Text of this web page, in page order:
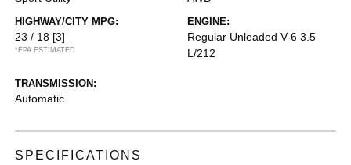
HIGHWAY/CITY MPG:
23 / 18 [3]
*EPA ESTIMATED
ENGINE:
Regular Unleaded V-6 3.5
L/212
TRANSMISSION:
Automatic
SPECIFICATIONS